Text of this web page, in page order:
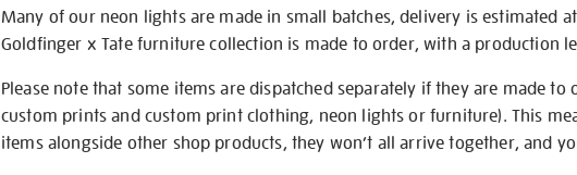
Many of our neon lights are made in small batches, delivery is estimated
Goldfinger x Tate furniture collection is made to order, with a production
Please note that some items are dispatched separately if they are made to
custom prints and custom print clothing, neon lights or furniture). This
items alongside other shop products, they won’t all arrive together, and